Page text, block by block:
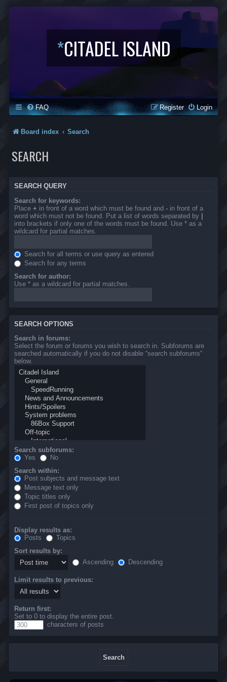
*CITADEL ISLAND
FAQ Login
Register
Board index Search
SEARCH
SEARCH QUERY
Search for keywords:
Place + in front of a word which must be found and - in front of a
word which must not be found. Put a list of words separated by |
into brackets if only one of the words must be found. Use * as a
wildcard for partial matches.
Search for all terms or use query as entered
Search for any terms
Search for author:
Use * as a wildcard for partial matches.
SEARCH OPTIONS
Search in forums:
Select the forum or forums you wish to search in. Subforums are
searched automatically if you do not disable “search subforums“
below.
Search subforums:
Yes
No
Search within:
Post subjects and message text
Message text only
Topic titles only
First post of topics only
Display results as:
Posts
Topics
Sort results by:
Ascending
Descending
Limit results to previous:
Return first:
Set to 0 to display the entire post.
characters of posts